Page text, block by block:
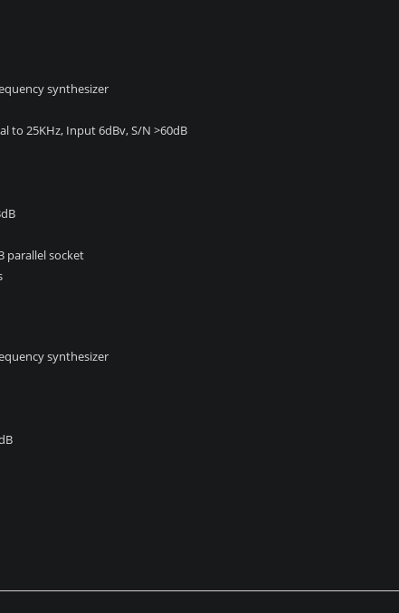
synthesizer
to 25KHz, Input 6dBv, S/N >60dB
parallel socket
synthesizer